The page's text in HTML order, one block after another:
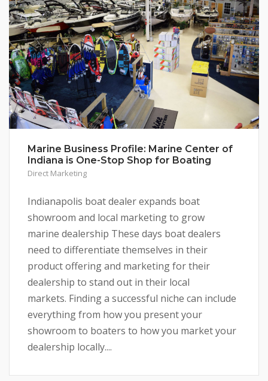
Marine Business Profile: Marine Center of
Indiana is One-Stop Shop for Boating
Direct Marketing
Indianapolis boat dealer expands boat
showroom and local marketing to grow
marine dealership These days boat dealers
need to differentiate themselves in their
product offering and marketing for their
dealership to stand out in their local
markets. Finding a successful niche can include
everything from how you present your
showroom to boaters to how you market your
dealership locally....